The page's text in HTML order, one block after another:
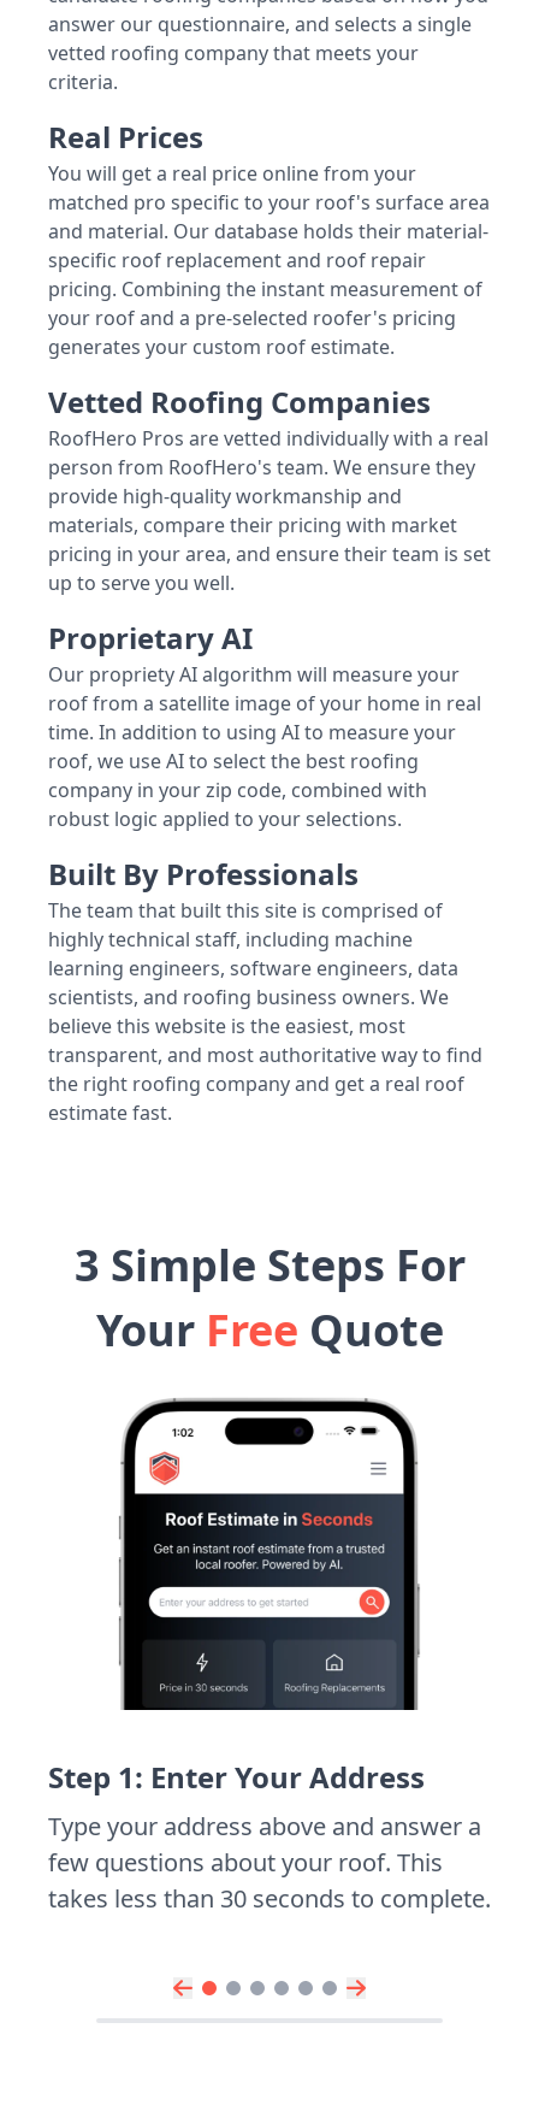
answer our questionnaire, and selects a single
vetted roofing company that meets your
criteria.
Real Prices
You will get a real price online from your
matched pro specific to your roof's surface area
and material. Our database holds their material-
specific roof replacement and roof repair
pricing. Combining the instant measurement of
your roof and a pre-selected roofer's pricing
generates your custom roof estimate.
Vetted Roofing Companies
RoofHero Pros are vetted individually with a real
person from RoofHero's team. We ensure they
provide high-quality workmanship and
materials, compare their pricing with market
pricing in your area, and ensure their team is set
up to serve you well.
Proprietary AI
Our propriety AI algorithm will measure your
roof from a satellite image of your home in real
time. In addition to using AI to measure your
roof, we use AI to select the best roofing
company in your zip code, combined with
robust logic applied to your selections.
Built By Professionals
The team that built this site is comprised of
highly technical staff, including machine
learning engineers, software engineers, data
scientists, and roofing business owners. We
believe this website is the easiest, most
transparent, and most authoritative way to find
the right roofing company and get a real roof
estimate fast.
3 Simple Steps For
Your Free Quote
Step 1: Enter Your Address
Type your address above and answer a
few questions about your roof. This
takes less than 30 seconds to complete.